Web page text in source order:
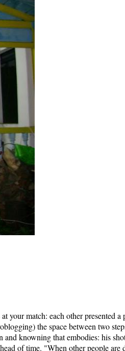
match: each other presented a
the space between two
knowning that embodies: his
of time. "When other people are